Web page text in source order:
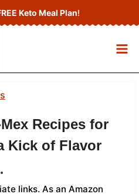
Keto Meal Plan!
Recipes for
Kick of Flavor
links. As an Amazon